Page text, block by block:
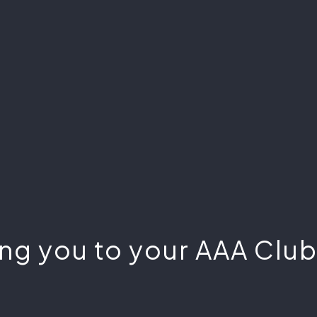
you to your AAA